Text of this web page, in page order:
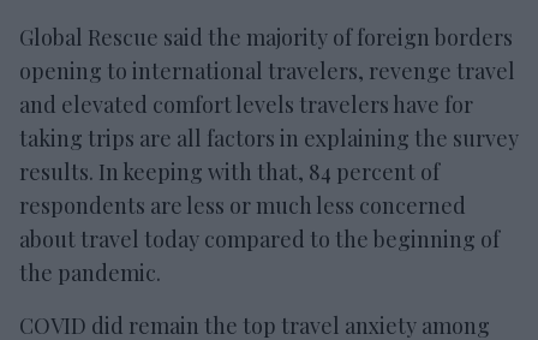
Global Rescue said the majority of foreign borders
opening to international travelers, revenge travel
and elevated comfort levels travelers have for
taking trips are all factors in explaining the survey
results. In keeping with that, 84 percent of
respondents are less or much less concerned
about travel today compared to the beginning of
the pandemic.
COVID did remain the top travel anxiety among